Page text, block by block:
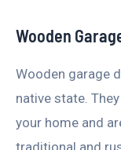
Wooden
Wooden garage
native state.
your home and